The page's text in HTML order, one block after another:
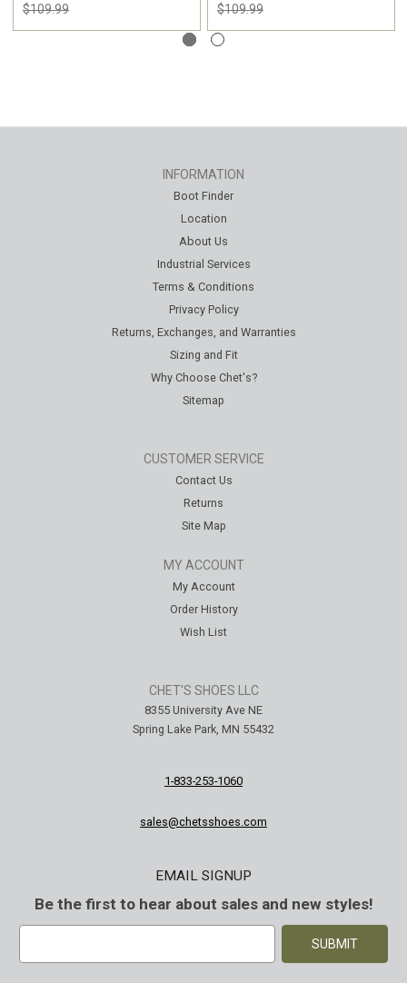
$109.99 $109.99
INFORMATION
Boot Finder
Location
About Us
Industrial Services
Terms & Conditions
Privacy Policy
Returns, Exchanges, and Warranties
Sizing and Fit
Why Choose Chet's?
Sitemap
CUSTOMER SERVICE
Contact Us
Returns
Site Map
MY ACCOUNT
My Account
Order History
Wish List
CHET'S SHOES LLC
8355 University Ave NE
Spring Lake Park, MN 55432
1-833-253-1060
sales@chetsshoes.com
EMAIL SIGNUP
Be the first to hear about sales and new styles!